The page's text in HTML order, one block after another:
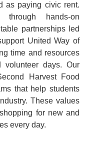
as paying civic rent.
hands-on
partnerships led
United Way of
time and resources
volunteer days. Our
Harvest Food
that help students
These values
for new and
every day.